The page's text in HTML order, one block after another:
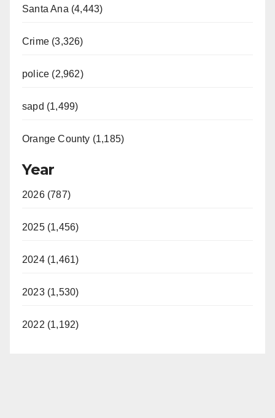
Santa Ana (4,443)
Crime (3,326)
police (2,962)
sapd (1,499)
Orange County (1,185)
Year
2026 (787)
2025 (1,456)
2024 (1,461)
2023 (1,530)
2022 (1,192)